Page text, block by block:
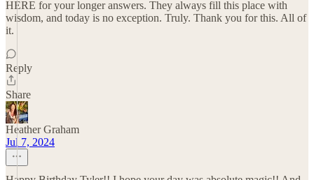
HERE for your longer answers. They always fill this place with
wisdom, and today is no exception. Truly. Thank you for this. All of
it.
Reply
Share
Heather Graham
Jul 7, 2024